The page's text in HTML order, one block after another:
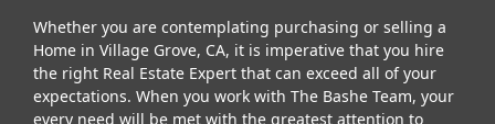
Whether you are contemplating purchasing or selling a
Home in Village Grove, CA, it is imperative that you hire
the right Real Estate Expert that can exceed all of your
expectations. When you work with The Bashe Team, your
every need will be met with the greatest attention to